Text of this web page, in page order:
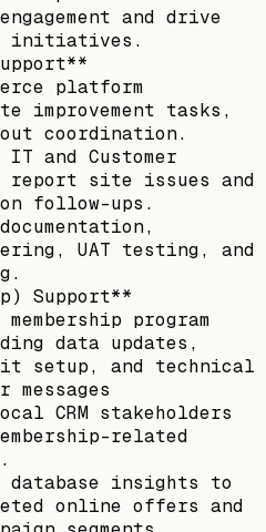
and drive
initiatives.
platform
improvement tasks,
coordination.
and Customer
report site issues and
follow-ups.
UAT testing, and
Support**
program
data updates,
setup, and technical
messages
CRM stakeholders
related
database insights to
online offers and